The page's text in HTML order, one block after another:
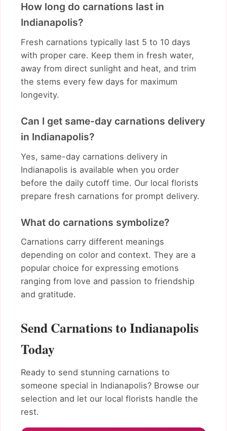
How long do carnations last in
Indianapolis?
Fresh carnations typically last 5 to 10 days
with proper care. Keep them in fresh water,
away from direct sunlight and heat, and trim
the stems every few days for maximum
longevity.
Can I get same-day carnations delivery
in Indianapolis?
Yes, same-day carnations delivery in
Indianapolis is available when you order
before the daily cutoff time. Our local florists
prepare fresh carnations for prompt delivery.
What do carnations symbolize?
Carnations carry different meanings
depending on color and context. They are a
popular choice for expressing emotions
ranging from love and passion to friendship
and gratitude.
Send Carnations to Indianapolis
Today
Ready to send stunning carnations to
someone special in Indianapolis? Browse our
selection and let our local florists handle the
rest.